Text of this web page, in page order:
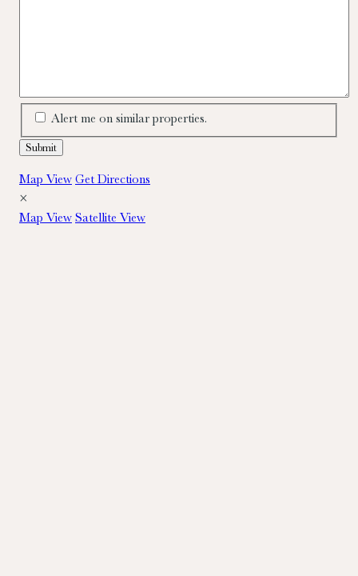
Alert me on similar properties.
Map View Get Directions
×
Map View Satellite View